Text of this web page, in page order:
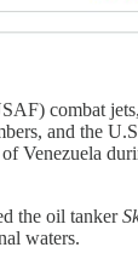
combat
and the
Venezuela
the oil tanker
waters.